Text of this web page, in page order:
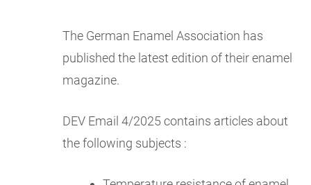
The German Enamel Association has
published the latest edition of their enamel
magazine.
DEV Email 4/2025 contains articles about
the following subjects :